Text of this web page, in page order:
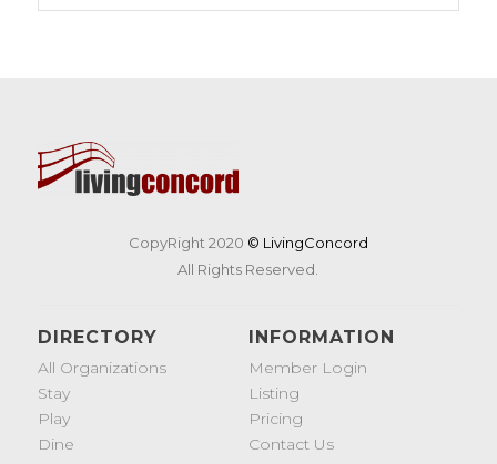
CopyRight 2020 © LivingConcord
All Rights Reserved.
DIRECTORY
All Organizations
Stay
Play
Dine
INFORMATION
Member Login
Listing
Pricing
Contact Us